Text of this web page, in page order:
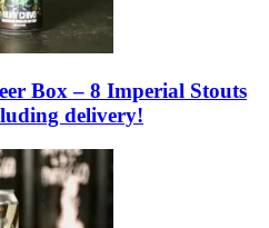
Box – 8 Imperial Stouts
delivery!